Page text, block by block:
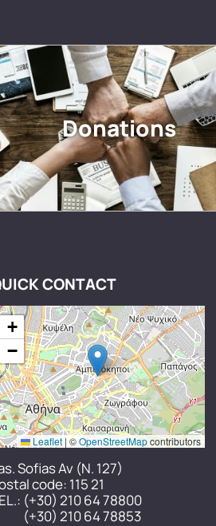
Donations
CONTACT
+
−
Leaflet | ©OpenStreetMapcontributors
Sofias Av (N. 127)
code: 115 21
(+30) 210 64 78800
(+30) 210 64 78853